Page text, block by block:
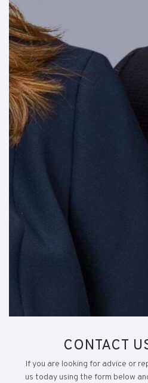
CONTACT
If you are looking for advice or
us today using the form below